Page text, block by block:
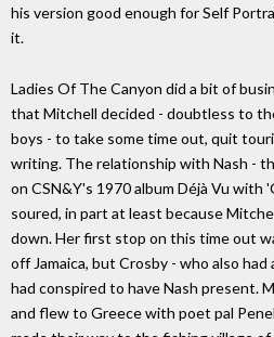
his version good enough for Self
it.
Ladies Of The Canyon did a bit of
that Mitchell decided - doubtless to
boys - to take some time out, quit
writing. The relationship with Nash -
on CSN&Y's 1970 album Déjà Vu with
soured, in part at least because
down. Her first stop on this time out
off Jamaica, but Crosby - who also
had conspired to have Nash present.
and flew to Greece with poet pal